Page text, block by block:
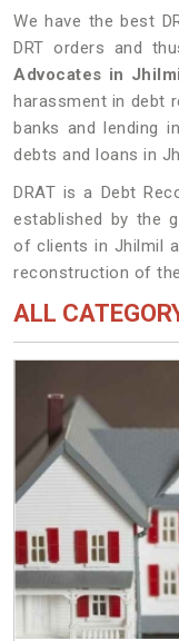
We have the best
DRT orders and
Advocates in
harassment in debt
banks and lending
debts and loans in
DRAT is a Debt
established by the
of clients in Jhilmil
reconstruction of
ALL